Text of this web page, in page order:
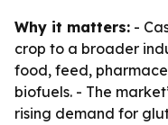
Why it matters: -
crop to a broader
food, feed,
biofuels. - The
rising demand for